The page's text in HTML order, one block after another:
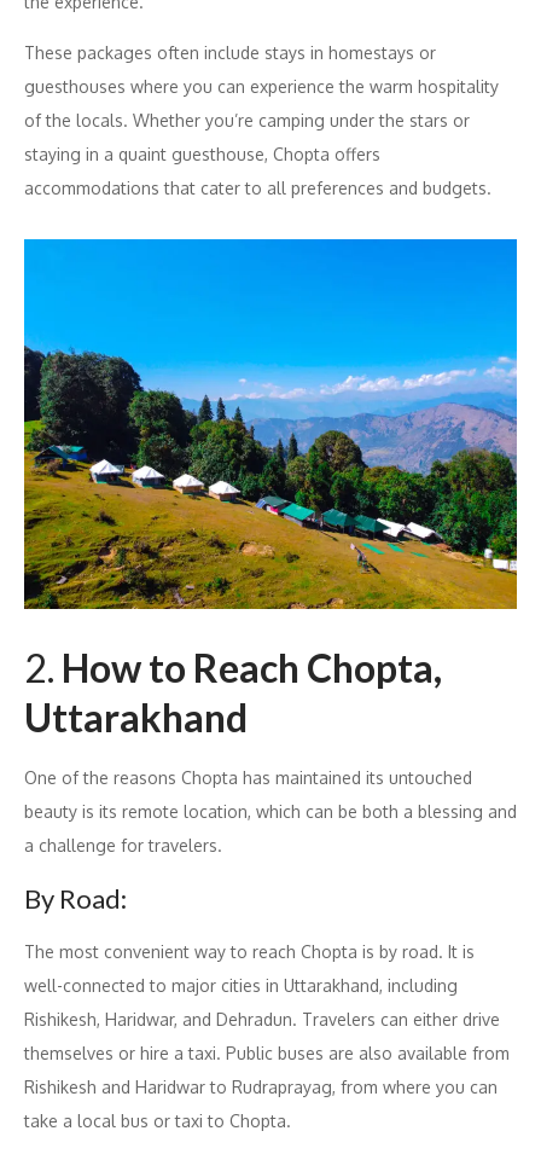
These packages often include stays in homestays or
guesthouses where you can experience the warm hospitality
of the locals. Whether you’re camping under the stars or
staying in a quaint guesthouse, Chopta offers
accommodations that cater to all preferences and budgets.
2. How to Reach Chopta,
Uttarakhand
One of the reasons Chopta has maintained its untouched
beauty is its remote location, which can be both a blessing and
a challenge for travelers.
By Road:
The most convenient way to reach Chopta is by road. It is
well-connected to major cities in Uttarakhand, including
Rishikesh, Haridwar, and Dehradun. Travelers can either drive
themselves or hire a taxi. Public buses are also available from
Rishikesh and Haridwar to Rudraprayag, from where you can
take a local bus or taxi to Chopta.